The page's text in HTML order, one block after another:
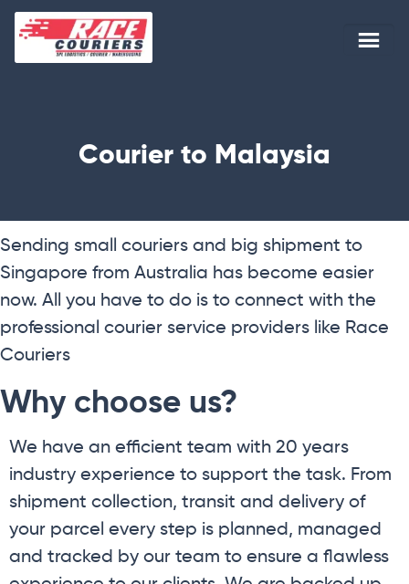
Courier to Malaysia
Sending small couriers and big shipment to
Singapore from Australia has become easier
now. All you have to do is to connect with the
professional courier service providers like Race
Couriers
Why choose us?
We have an efficient team with 20 years
industry experience to support the task. From
shipment collection, transit and delivery of
your parcel every step is planned, managed
and tracked by our team to ensure a flawless